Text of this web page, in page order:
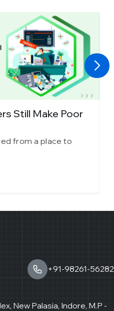
Still Make Poor
from a place to
+91-98261-56282
New Palasia, Indore, M.P -